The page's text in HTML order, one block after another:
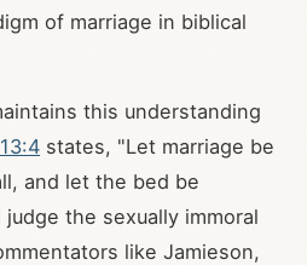
of marriage in biblical
this understanding
states, "Let marriage be
and let the bed be
the sexually immoral
like Jamieson,